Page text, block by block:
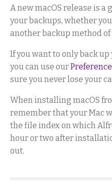
A new macOS release is
your backups, whether
another backup method of
If you want to only back
you can use our
sure you never lose your
When installing macOS
remember that your Mac
the file index on which
hour or two after
out.